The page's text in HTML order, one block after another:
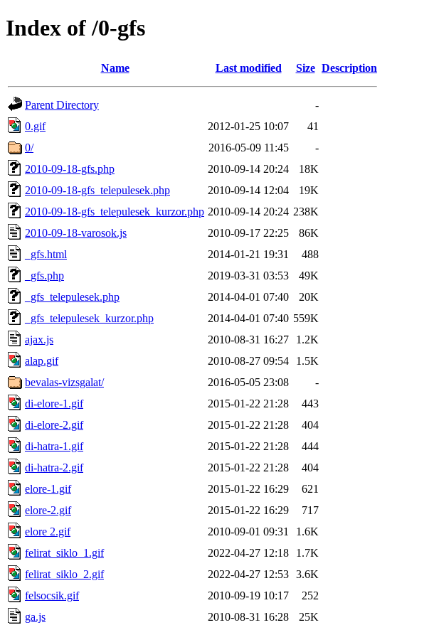
Index of /0-gfs
Name Last modified Size Description
Parent Directory
-
0.gif
2012-01-25 10:07
41
0/
2016-05-09 11:45
-
2010-09-18-gfs.php
2010-09-14 20:24
18K
2010-09-18-gfs_telepulesek.php
2010-09-14 12:04
19K
2010-09-18-gfs_telepulesek_kurzor.php 2010-09-14 20:24 238K
2010-09-18-varosok.js
2010-09-17 22:25
86K
_gfs.html
2014-01-21 19:31
488
_gfs.php
2019-03-31 03:53
49K
_gfs_telepulesek.php
2014-04-01 07:40
20K
_gfs_telepulesek_kurzor.php
2014-04-01 07:40 559K
ajax.js
2010-08-31 16:27
1.2K
alap.gif
2010-08-27 09:54
1.5K
bevalas-vizsgalat/
2016-05-05 23:08
-
di-elore-1.gif
2015-01-22 21:28
443
di-elore-2.gif
2015-01-22 21:28
404
di-hatra-1.gif
2015-01-22 21:28
444
di-hatra-2.gif
2015-01-22 21:28
404
elore-1.gif
2015-01-22 16:29
621
elore-2.gif
2015-01-22 16:29
717
elore 2.gif
2010-09-01 09:31
1.6K
felirat_siklo_1.gif
2022-04-27 12:18
1.7K
felirat_siklo_2.gif
2022-04-27 12:53 3.6K
felsocsik.gif
2010-09-19 10:17
252
ga.js
2010-08-31 16:28
25K